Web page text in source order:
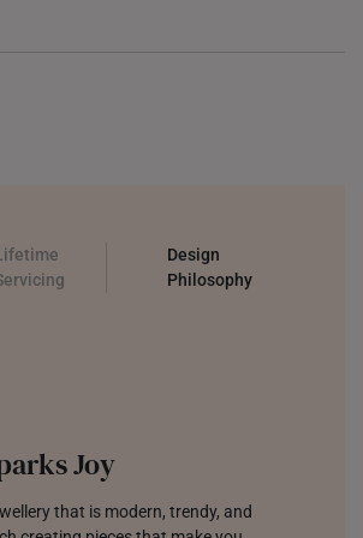
Design
Philosophy
Joy
that is modern, trendy, and